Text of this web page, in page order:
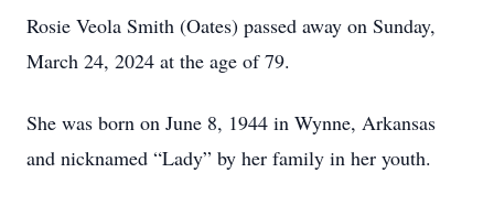
Rosie Veola Smith (Oates) passed away on Sunday,
March 24, 2024 at the age of 79.
She was born on June 8, 1944 in Wynne, Arkansas
and nicknamed “Lady” by her family in her youth.